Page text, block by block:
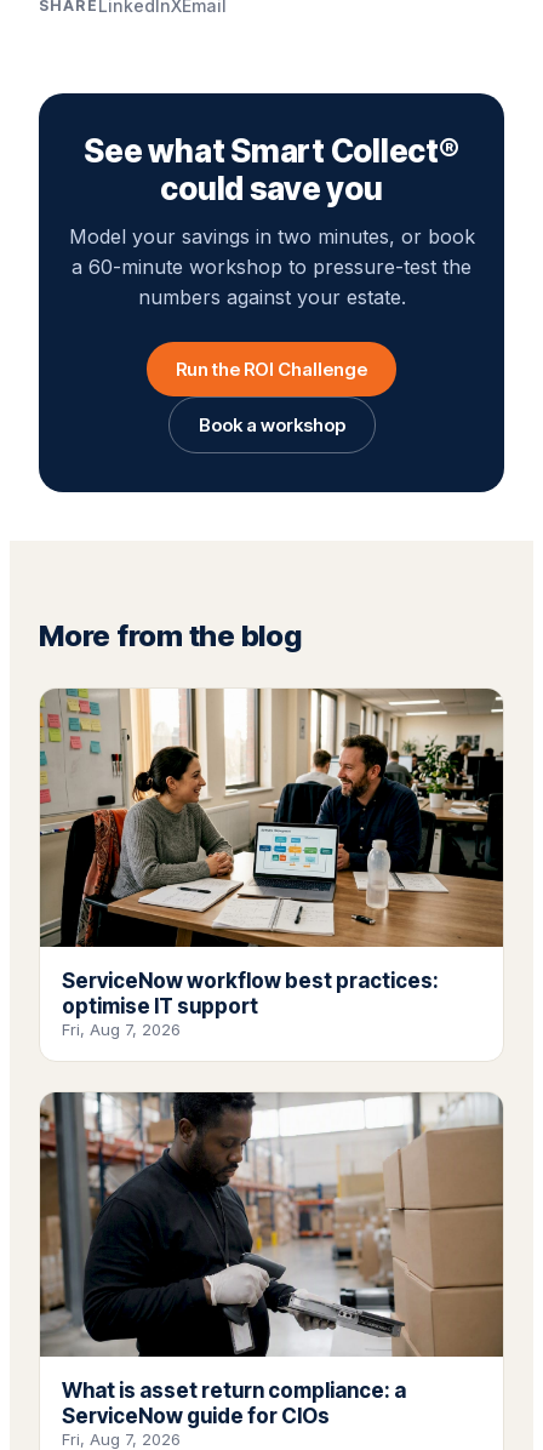
SHARE LinkedInXEmail
See what Smart Collect®
could save you
Model your savings in two minutes, or book
a 60-minute workshop to pressure-test the
numbers against your estate.
Run the ROI Challenge
Book a workshop
More from the blog
ServiceNow workflow best practices:
optimise IT support
Fri, Aug 7, 2026
What is asset return compliance: a
ServiceNow guide for CIOs
Fri, Aug 7, 2026